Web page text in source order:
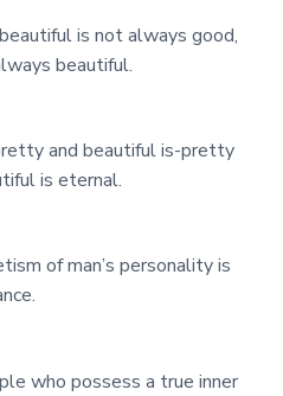
is not always good,
beautiful.
and beautiful is-pretty
is eternal.
of man’s personality is
who possess a true inner